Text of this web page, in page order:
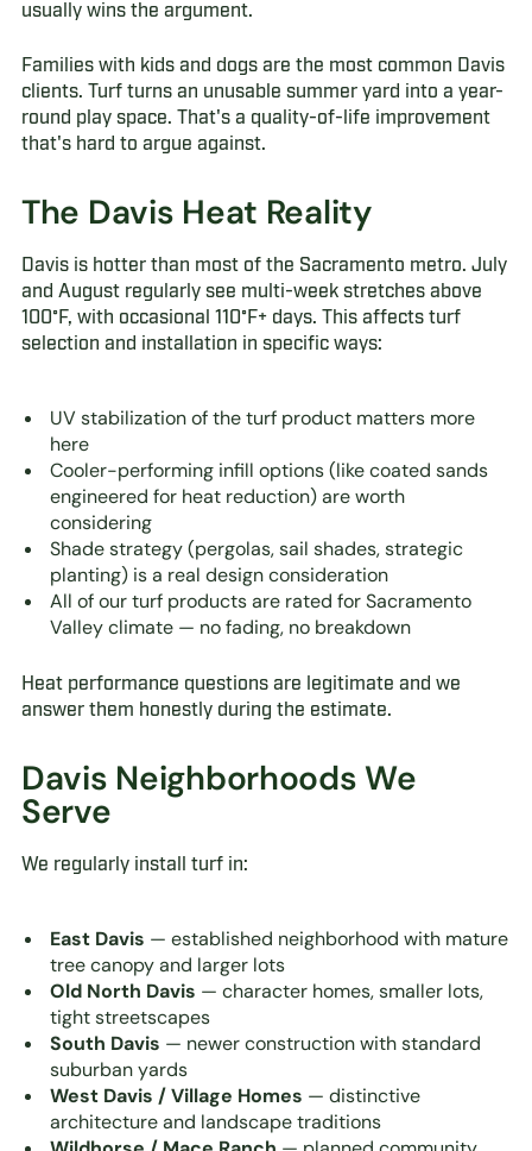
usually wins the argument.
Families with kids and dogs are the most common Davis
clients. Turf turns an unusable summer yard into a year-
round play space. That's a quality-of-life improvement
that's hard to argue against.
The Davis Heat Reality
Davis is hotter than most of the Sacramento metro. July
and August regularly see multi-week stretches above
100°F, with occasional 110°F+ days. This affects turf
selection and installation in specific ways:
UV stabilization of the turf product matters more
here
Cooler-performing infill options (like coated sands
engineered for heat reduction) are worth
considering
Shade strategy (pergolas, sail shades, strategic
planting) is a real design consideration
All of our turf products are rated for Sacramento
Valley climate — no fading, no breakdown
Heat performance questions are legitimate and we
answer them honestly during the estimate.
Davis Neighborhoods We
Serve
We regularly install turf in:
East Davis — established neighborhood with mature
tree canopy and larger lots
Old North Davis — character homes, smaller lots,
tight streetscapes
South Davis — newer construction with standard
suburban yards
West Davis / Village Homes — distinctive
architecture and landscape traditions